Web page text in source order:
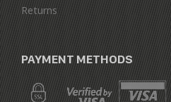
Returns
PAYMENT METHODS